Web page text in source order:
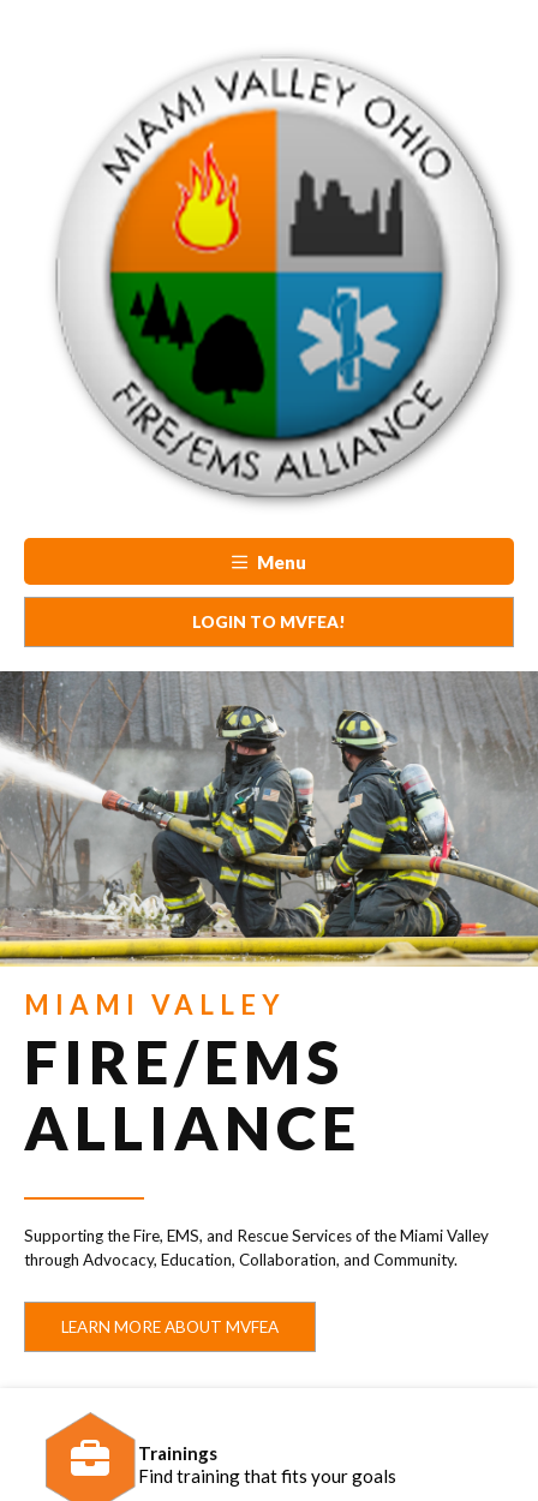
Menu
LOGIN TO MVFEA!
MIAMI VALLEY
FIRE/EMS
ALLIANCE
Supporting the Fire, EMS, and Rescue Services of the Miami Valley
through Advocacy, Education, Collaboration, and Community.
LEARN MORE ABOUT MVFEA
Trainings
Find training that fits your goals